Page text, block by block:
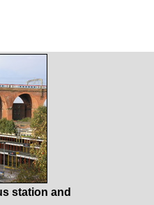
station and